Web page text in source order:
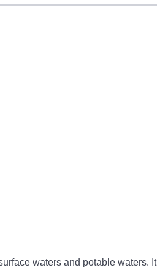
waters and potable waters. It